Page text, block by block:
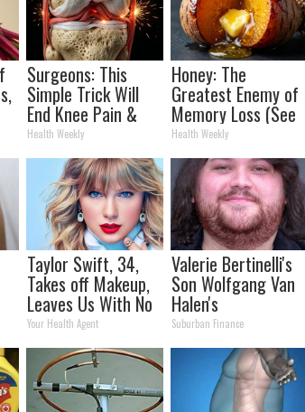
Surgeons: This
Simple Trick Will
End Knee Pain &
Arthritis Quickly
(Try It)
Health Weekly
Honey: The
Greatest Enemy of
Memory Loss (See
How to Use It)
Health Weekly
Taylor Swift, 34,
Takes off Makeup,
Leaves Us With No
Words
Your Health Agent
Valerie Bertinelli's
Son Wolfgang Van
Halen's
Transformation
Will Drop Your Jaws
Suburban Finance